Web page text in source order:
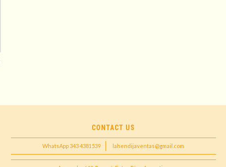
CONTACT US
WhatsApp 343 4381539 lahendijaventas@gmail.com